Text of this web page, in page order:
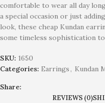
comfortable to wear all day
a special occasion or just
look, these cheap Kundan
some timeless sophistication
SKU: 1650
Categories: Earrings , Kundan
Share:
REVIEWS (0)